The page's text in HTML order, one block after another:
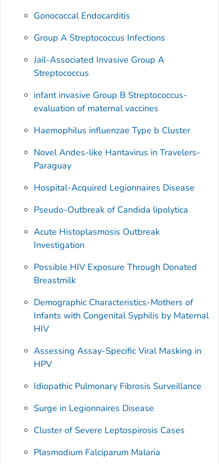
Gonococcal Endocarditis
Group A Streptococcus Infections
Jail-Associated Invasive Group A
Streptococcus
infant invasive Group B Streptococcus-
evaluation of maternal vaccines
Haemophilus influenzae Type b Cluster
Novel Andes-like Hantavirus in Travelers-
Paraguay
Hospital-Acquired Legionnaires Disease
Pseudo-Outbreak of Candida lipolytica
Acute Histoplasmosis Outbreak
Investigation
Possible HIV Exposure Through Donated
Breastmilk
Demographic Characteristics-Mothers of
Infants with Congenital Syphilis by Maternal
HIV
Assessing Assay-Specific Viral Masking in
HPV
Idiopathic Pulmonary Fibrosis Surveillance
Surge in Legionnaires Disease
Cluster of Severe Leptospirosis Cases
Plasmodium Falciparum Malaria